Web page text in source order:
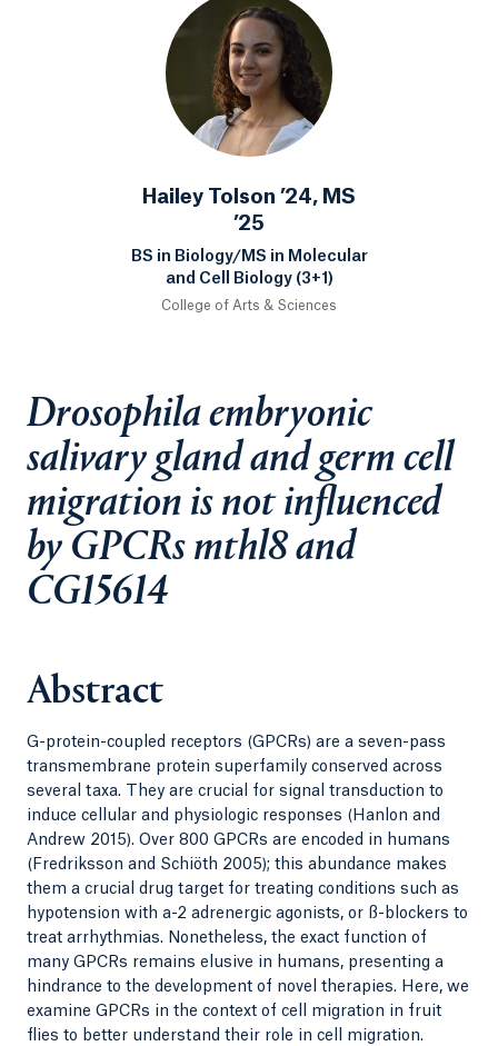
Hailey Tolson ’24, MS
’25
BS in Biology/MS in Molecular
and Cell Biology (3+1)
College of Arts & Sciences
Drosophila embryonic
salivary gland and germ cell
migration is not influenced
by GPCRs mthl8 and
CG15614
Abstract
G-protein-coupled receptors (GPCRs) are a seven-pass
transmembrane protein superfamily conserved across
several taxa. They are crucial for signal transduction to
induce cellular and physiologic responses (Hanlon and
Andrew 2015). Over 800 GPCRs are encoded in humans
(Fredriksson and Schiöth 2005); this abundance makes
them a crucial drug target for treating conditions such as
hypotension with a-2 adrenergic agonists, or ß-blockers to
treat arrhythmias. Nonetheless, the exact function of
many GPCRs remains elusive in humans, presenting a
hindrance to the development of novel therapies. Here, we
examine GPCRs in the context of cell migration in fruit
flies to better understand their role in cell migration.